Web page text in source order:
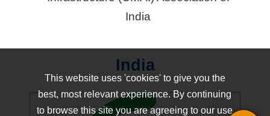
This website uses 'cookies' to give you the
best, most relevant experience. By continuing
to browse this site you are agreeing to our use
India
India